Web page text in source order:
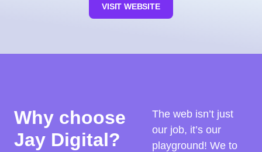
VISIT WEBSITE
Why choose
Jay Digital?
The web isn’t just
our job, it’s our
playground! We to